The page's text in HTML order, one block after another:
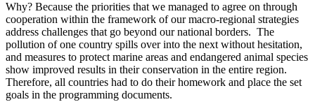
Why? Because the priorities that we managed to agree on through
cooperation within the framework of our macro-regional strategies
address challenges that go beyond our national borders. The
pollution of one country spills over into the next without hesitation,
and measures to protect marine areas and endangered animal species
show improved results in their conservation in the entire region.
Therefore, all countries had to do their homework and place the set
goals in the programming documents.